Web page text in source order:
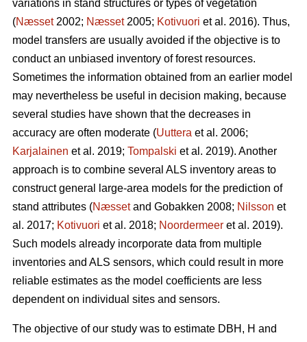
variations in stand structures or types of vegetation
(Næsset2002; Næsset2005; Kotivuori et al. 2016). Thus,
model transfers are usually avoided if the objective is to
conduct an unbiased inventory of forest resources.
Sometimes the information obtained from an earlier model
may nevertheless be useful in decision making, because
several studies have shown that the decreases in
accuracy are often moderate (Uuttera et al. 2006;
Karjalainen et al. 2019; Tompalski et al. 2019). Another
approach is to combine several ALS inventory areas to
construct general large-area models for the prediction of
stand attributes (Næssetand Gobakken 2008; Nilsson et
al. 2017; Kotivuori et al. 2018; Noordermeer et al. 2019).
Such models already incorporate data from multiple
inventories and ALS sensors, which could result in more
reliable estimates as the model coefficients are less
dependent on individual sites and sensors.
The objective of our study was to estimate DBH, H and